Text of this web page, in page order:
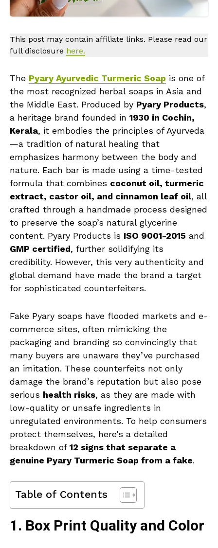
This post may contain affiliate links. Please read our
full disclosure here.
The Pyary Ayurvedic Turmeric Soap is one of
the most recognized herbal soaps in Asia and
the Middle East. Produced by Pyary Products,
a heritage brand founded in 1930 in Cochin,
Kerala, it embodies the principles of Ayurveda
—a tradition of natural healing that
emphasizes harmony between the body and
nature. Each bar is made using a time-tested
formula that combines coconut oil, turmeric
extract, castor oil, and cinnamon leaf oil, all
crafted through a handmade process designed
to preserve the soap’s natural glycerine
content. Pyary Products is ISO 9001-2015 and
GMP certified, further solidifying its
credibility. However, this very authenticity and
global demand have made the brand a target
for sophisticated counterfeiters.
Fake Pyary soaps have flooded markets and e-
commerce sites, often mimicking the
packaging and branding so convincingly that
many buyers are unaware they’ve purchased
an imitation. These counterfeits not only
damage the brand’s reputation but also pose
serious health risks, as they are made with
low-quality or unsafe ingredients in
unregulated environments. To help consumers
protect themselves, here’s a detailed
breakdown of12 signs that separate a
genuine Pyary Turmeric Soap from a fake.
Table of Contents
1. Box Print Quality and Color